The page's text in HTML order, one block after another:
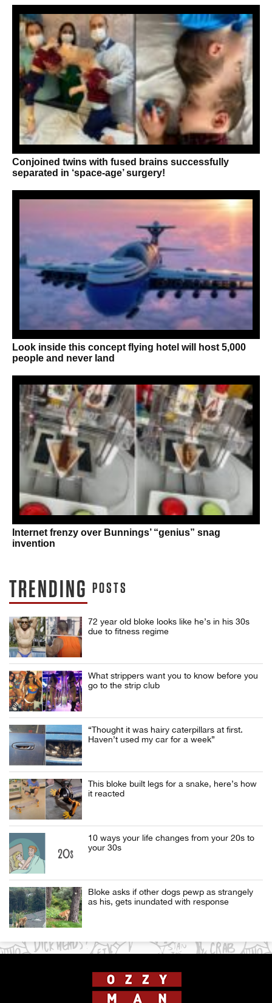
Conjoined twins with fused brains successfully
separated in ‘space-age’ surgery!
Look inside this concept flying hotel will host 5,000
people and never land
Internet frenzy over Bunnings’ “genius” snag
invention
TRENDING POSTS
72 year old bloke looks like he’s in his 30s
due to fitness regime
What strippers want you to know before you
go to the strip club
“Thought it was hairy caterpillars at first.
Haven’t used my car for a week”
This bloke built legs for a snake, here’s how
it reacted
10 ways your life changes from your 20s to
your 30s
Bloke asks if other dogs pewp as strangely
as his, gets inundated with response